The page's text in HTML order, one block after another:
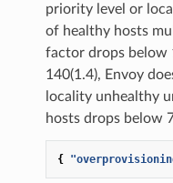
priority level or
of healthy hosts
factor drops below
140(1.4), Envoy
locality unhealthy
hosts drops below
{